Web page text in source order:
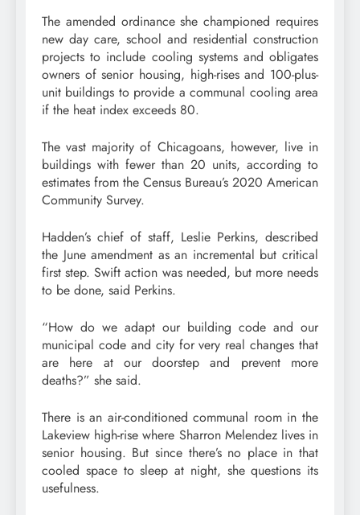
The amended ordinance she championed requires
new day care, school and residential construction
projects to include cooling systems and obligates
owners of senior housing, high-rises and 100-plus-
unit buildings to provide a communal cooling area
if the heat index exceeds 80.
The vast majority of Chicagoans, however, live in
buildings with fewer than 20 units, according to
estimates from the Census Bureau’s 2020 American
Community Survey.
Hadden’s chief of staff, Leslie Perkins, described
the June amendment as an incremental but critical
first step. Swift action was needed, but more needs
to be done, said Perkins.
“How do we adapt our building code and our
municipal code and city for very real changes that
are here at our doorstep and prevent more
deaths?” she said.
There is an air-conditioned communal room in the
Lakeview high-rise where Sharron Melendez lives in
senior housing. But since there’s no place in that
cooled space to sleep at night, she questions its
usefulness.